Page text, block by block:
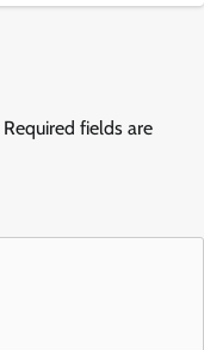
Required fields are